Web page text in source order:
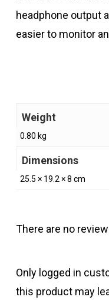
headphone output
easier to monitor
Weight
0.80 kg
Dimensions
25.5 × 19.2 × 8 cm
There are no
Only logged in
this product may